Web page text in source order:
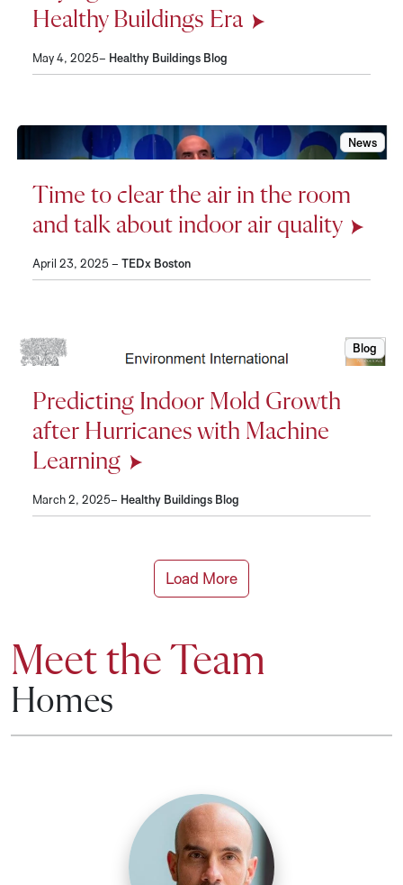
Healthy Buildings Era
May 4, 2025– Healthy Buildings Blog
Time to
News
Time to clear the air in the room
and talk about indoor air quality
April 23, 2025 – TEDx Boston
Blog
Predicting Indoor Mold Growth
after Hurricanes with Machine
Learning
March 2, 2025– Healthy Buildings Blog
Load More
Meet the Team
Homes